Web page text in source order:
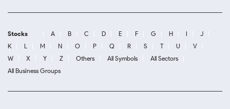
Stocks A B C D E F G H I
J
K
L M N O P Q R S T U
V
W
X Y Z Others All Symbols
All Sectors
All Business Groups